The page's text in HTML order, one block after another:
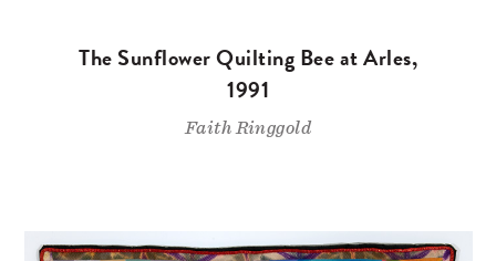
The Sunflower Quilting Bee at Arles,
1991
Faith Ringgold